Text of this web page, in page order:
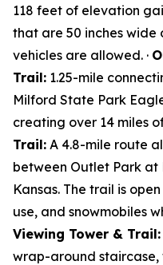
118 feet of elevation
that are 50 inches wide
vehicles are allowed. ·
Trail: 1.25-mile
Milford State Park
creating over 14 miles
Trail: A 4.8-mile route
between Outlet Park
Kansas. The trail is
use, and snowmobiles
Viewing Tower & Trail:
wrap-around staircase,